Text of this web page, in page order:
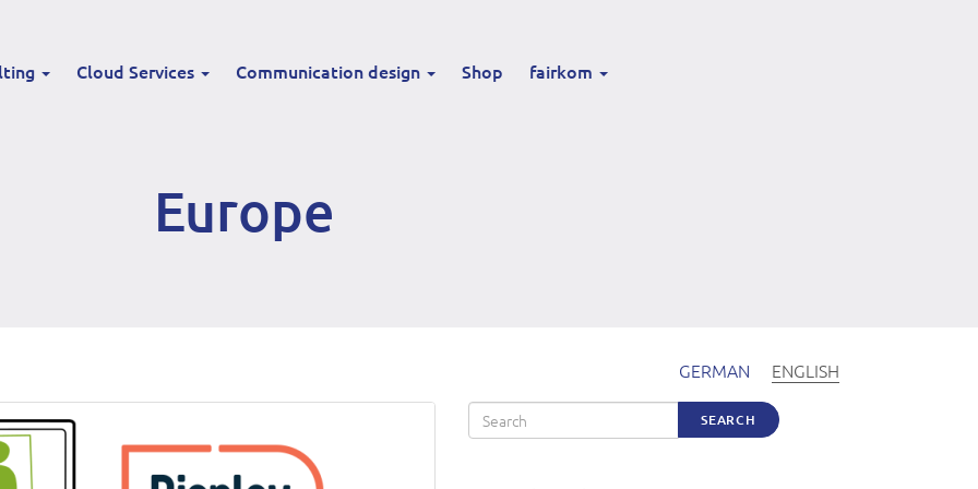
Cloud Services Communication design Shop fairkom
Europe
GERMAN ENGLISH
Search SEARCH